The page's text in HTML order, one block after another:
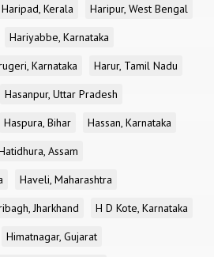
Haripad, Kerala
Haripur, West Bengal
Hariyabbe, Karnataka
Karnataka
Harur, Tamil Nadu
Hasanpur, Uttar Pradesh
Haspura, Bihar
Hassan, Karnataka
Assam
Haveli, Maharashtra
Jharkhand
H D Kote, Karnataka
Himatnagar, Gujarat